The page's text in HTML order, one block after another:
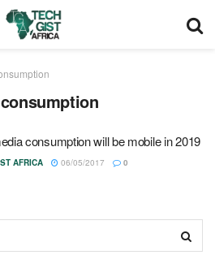
consumption will be mobile in 2019
AFRICA 06/05/2017 0